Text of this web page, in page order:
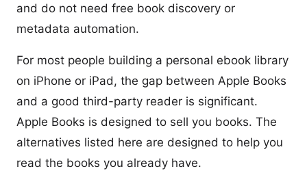
and do not need free book discovery or
metadata automation.
For most people building a personal ebook library
on iPhone or iPad, the gap between Apple Books
and a good third-party reader is significant.
Apple Books is designed to sell you books. The
alternatives listed here are designed to help you
read the books you already have.